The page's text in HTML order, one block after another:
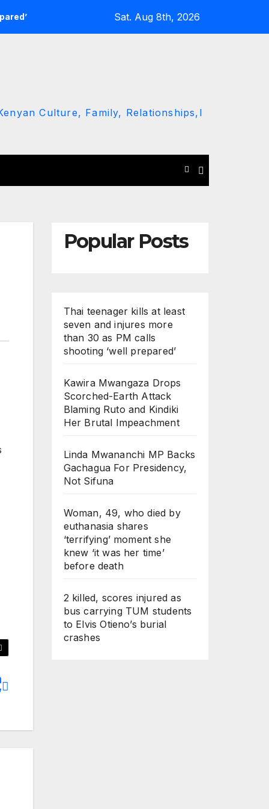
Kawira Mwangaza Drops Scorched-Earth Attack
Sat. Aug 8th, 2026
Culture, Family, Relationships,l
Popular Posts
Thai teenager kills at least
seven and injures more
than 30 as PM calls
shooting ‘well prepared’
Kawira Mwangaza Drops
Scorched-Earth Attack
Blaming Ruto and Kindiki
Her Brutal Impeachment
Linda Mwananchi MP Backs
Gachagua For Presidency,
Not Sifuna
Woman, 49, who died by
euthanasia shares
‘terrifying’ moment she
knew ‘it was her time’
before death
2 killed, scores injured as
bus carrying TUM students
to Elvis Otieno’s burial
crashes